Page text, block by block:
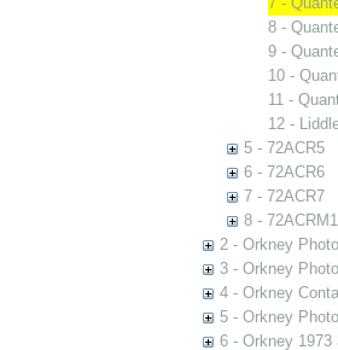
8 -
9 -
10 -
11 -
12 -
5 - 72ACR5
6 - 72ACR6
7 - 72ACR7
8 - 72ACRM1
2 - Orkney
3 - Orkney
4 - Orkney
5 - Orkney
6 - Orkney 1973